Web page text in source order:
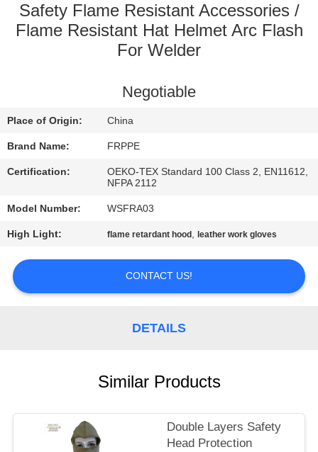
QUALITY
US
REQUEST
QUOTE
SITEMAP
PRIVACY
Safety Flame Resistant Accessories /
Flame Resistant Hat Helmet Arc Flash
For Welder
Negotiable
Place of Origin: China
Brand Name: FRPPE
Certification:
OEKO-TEX Standard 100 Class 2, EN11612,
NFPA 2112
Model Number: WSFRA03
High Light: flame retardant hood , leather work gloves
CONTACT US!
DETAILS
Similar Products
Double Layers Safety
Head Protection